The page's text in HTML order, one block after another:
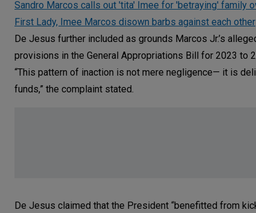
Sandro Marcos calls out 'tita' Imee for 'betraying' family
First Lady, Imee Marcos disown barbs against each other
De Jesus further included as grounds Marcos Jr.’s
provisions in the General Appropriations Bill for 2023 to
“This pattern of inaction is not mere negligence— it is
funds,” the complaint stated.
De Jesus claimed that the President “benefitted from